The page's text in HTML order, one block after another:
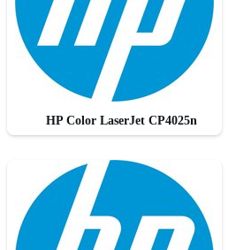
HP Color LaserJet CP4025n